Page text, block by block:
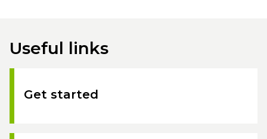
Useful links
Get started